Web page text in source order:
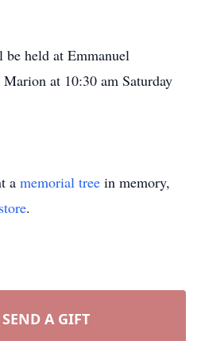
held at Emmanuel
at 10:30 am Saturday
a memorial tree in memory,
.
SEND A GIFT